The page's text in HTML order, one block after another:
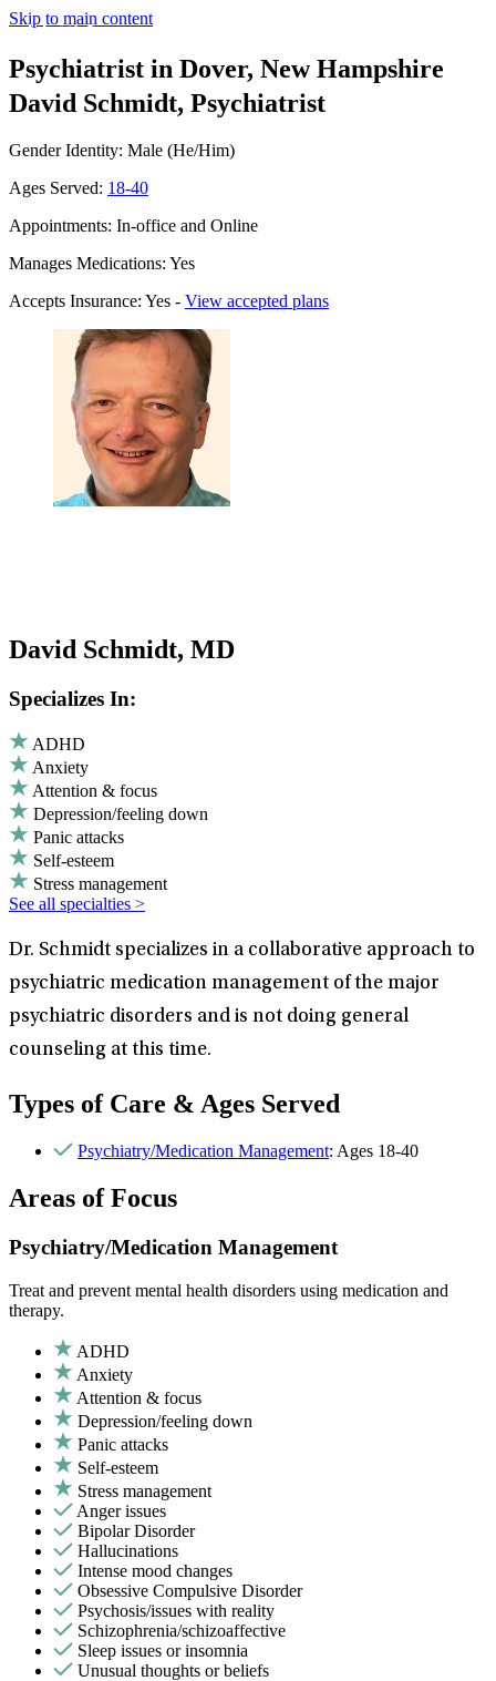
Skip to main content
Psychiatrist in Dover, New Hampshire
David Schmidt, Psychiatrist
Gender Identity: Male (He/Him)
Ages Served: 18-40
Appointments: In-office and Online
Manages Medications: Yes
Accepts Insurance: Yes - View accepted plans
David Schmidt, MD
Specializes In:
ADHD
Anxiety
Attention & focus
Depression/feeling down
Panic attacks
Self-esteem
Stress management
See all specialties >
Dr. Schmidt specializes in a collaborative approach to
psychiatric medication management of the major
psychiatric disorders and is not doing general
counseling at this time.
Types of Care & Ages Served
Psychiatry/Medication Management: Ages 18-40
Areas of Focus
Psychiatry/Medication Management
Treat and prevent mental health disorders using medication and
therapy.
ADHD
Anxiety
Attention & focus
Depression/feeling down
Panic attacks
Self-esteem
Stress management
Anger issues
Bipolar Disorder
Hallucinations
Intense mood changes
Obsessive Compulsive Disorder
Psychosis/issues with reality
Schizophrenia/schizoaffective
Sleep issues or insomnia
Unusual thoughts or beliefs